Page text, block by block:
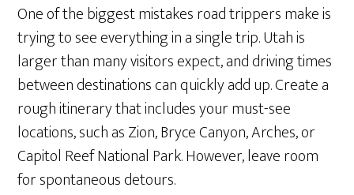
One of the biggest mistakes road trippers make is
trying to see everything in a single trip. Utah is
larger than many visitors expect, and driving times
between destinations can quickly add up. Create a
rough itinerary that includes your must-see
locations, such as Zion, Bryce Canyon, Arches, or
Capitol Reef National Park. However, leave room
for spontaneous detours.